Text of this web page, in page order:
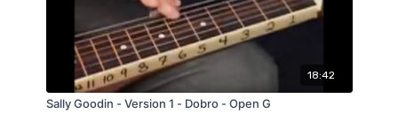
18:42
Sally Goodin - Version 1 - Dobro - Open G